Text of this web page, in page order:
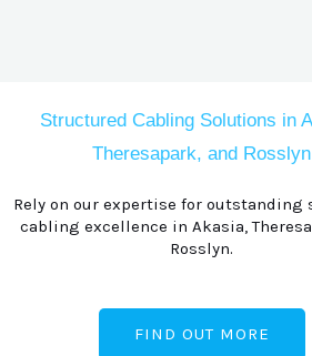
Structured Cabling Solutions in
Theresapark, and Rosslyn
Rely on our expertise for outstanding
cabling excellence in Akasia,
Rosslyn.
FIND OUT MORE